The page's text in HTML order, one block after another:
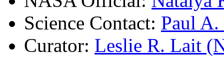
Science Contact: Paul
Curator: Leslie R. Lait